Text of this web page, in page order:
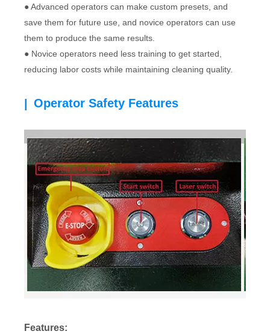
● Advanced operators can make custom presets, and
save them for future use, and novice operators can use
them to produce the same results.
● Novice operators need less training to get started,
reducing labor costs while maintaining cleaning quality.
Operator Safety Features
Features: